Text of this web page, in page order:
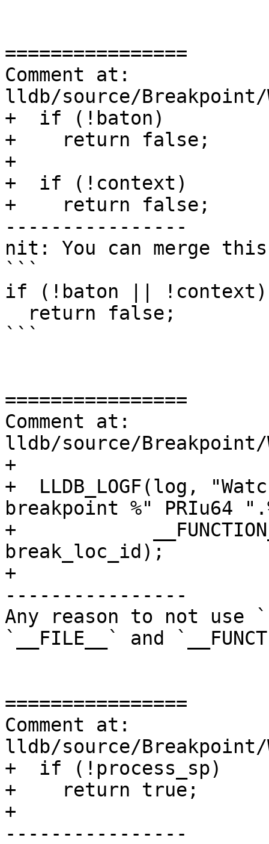
================
Comment at:
lldb/source/Breakpoint/
+  if (!baton)
+    return false;
+
+  if (!context)
+    return false;
----------------
nit: You can merge
```
if (!baton || !context)
```
================
Comment at:
lldb/source/Breakpoint/
+
+  LLDB_LOGF(log,
breakpoint %" PRIu64
+
break_loc_id);
+
----------------
Any reason to not use
`__FILE__` and
================
Comment at:
lldb/source/Breakpoint/
+  if (!process_sp)
+    return true;
+
----------------